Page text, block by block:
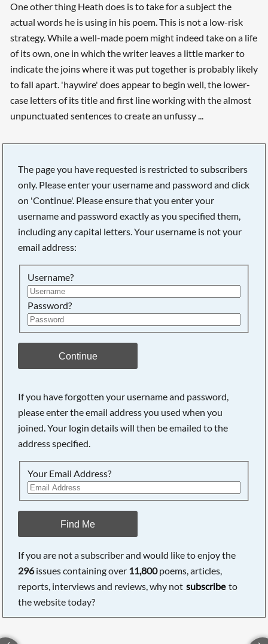
One other thing Heath does is to take for a subject the
actual words he is using in his poem. This is not a low-risk
strategy. While a well-made poem might indeed take on a life
of its own, one in which the writer leaves a little marker to
indicate the joins where it was put together is probably likely
to fall apart. 'haywire' does appear to begin well, the lower-
case letters of its title and first line working with the almost
unpunctuated sentences to create an unfussy ...
The page you have requested is restricted to subscribers
only. Please enter your username and password and click
on 'Continue'. Please ensure that you enter your
username and password exactly as you specified them,
including any capital letters. Your username is not your
email address:
Username?
Password?
Continue
If you have forgotten your username and password,
please enter the email address you used when you
joined. Your login details will then be emailed to the
address specified.
Your Email Address?
Find Me
If you are not a subscriber and would like to enjoy the
296issues containing over 11,800poems, articles,
reports, interviews and reviews, why not subscribe to
the website today?
Searching, please wait...